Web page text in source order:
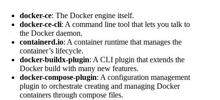
docker-ce: The Docker engine itself.
docker-ce-cli: A command line tool that lets you talk to
the Docker daemon.
containerd.io: A container runtime that manages the
container’s lifecycle.
docker-buildx-plugin: A CLI plugin that extends the
Docker build with many new features.
docker-compose-plugin: A configuration management
plugin to orchestrate creating and managing Docker
containers through compose files.